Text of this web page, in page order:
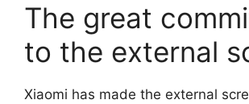
The great
to the external
Xiaomi has made the external